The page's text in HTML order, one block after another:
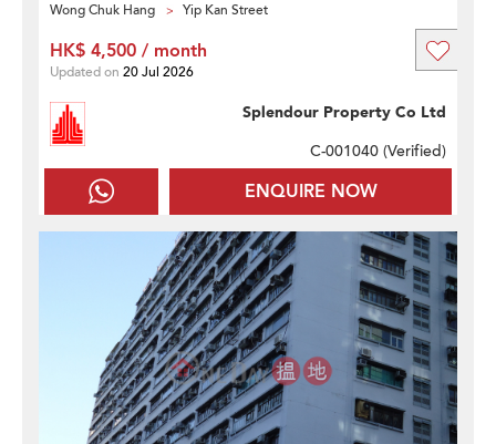
Wong Chuk Hang Yip Kan Street
ENQUIRE NOW
Splendour Property Co Ltd
C-001040 (Verified)
HK$ 4,500 / month
Updated on 20 Jul 2026